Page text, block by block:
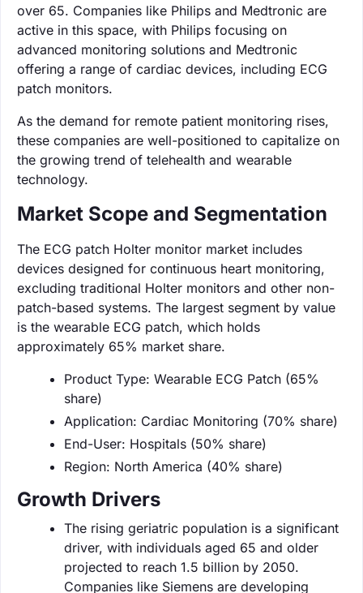
over 65. Companies like Philips and Medtronic are
active in this space, with Philips focusing on
advanced monitoring solutions and Medtronic
offering a range of cardiac devices, including ECG
patch monitors.
As the demand for remote patient monitoring rises,
these companies are well-positioned to capitalize on
the growing trend of telehealth and wearable
technology.
Market Scope and Segmentation
The ECG patch Holter monitor market includes
devices designed for continuous heart monitoring,
excluding traditional Holter monitors and other non-
patch-based systems. The largest segment by value
is the wearable ECG patch, which holds
approximately 65% market share.
Product Type: Wearable ECG Patch (65%
share)
Application: Cardiac Monitoring (70% share)
End-User: Hospitals (50% share)
Region: North America (40% share)
Growth Drivers
The rising geriatric population is a significant
driver, with individuals aged 65 and older
projected to reach 1.5 billion by 2050.
Companies like Siemens are developing